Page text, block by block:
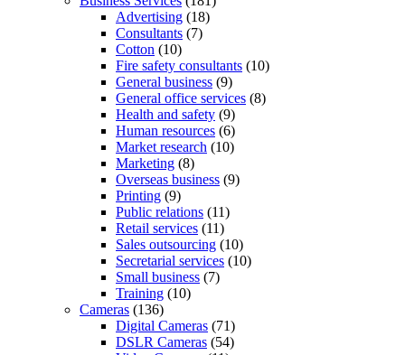
Advertising (18)
Consultants (7)
Cotton (10)
Fire safety consultants (10)
General business (9)
General office services (8)
Health and safety (9)
Human resources (6)
Market research (10)
Marketing (8)
Overseas business (9)
Printing (9)
Public relations (11)
Retail services (11)
Sales outsourcing (10)
Secretarial services (10)
Small business (7)
Training (10)
Cameras (136)
Digital Cameras (71)
DSLR Cameras (54)